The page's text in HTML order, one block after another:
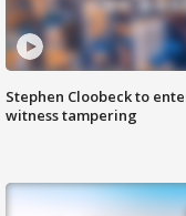
Stephen Cloobeck to
witness tampering